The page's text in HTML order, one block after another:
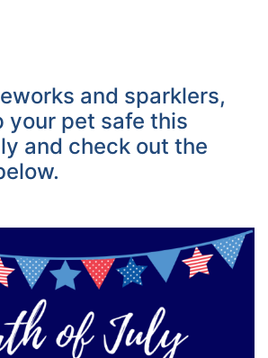
and sparklers,
your pet safe this
and check out the